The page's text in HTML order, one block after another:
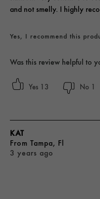
and not smelly. I highly
Yes, I recommend this
Was this review helpful to
13 1
3 years ago
KAT
From Tampa, Fl